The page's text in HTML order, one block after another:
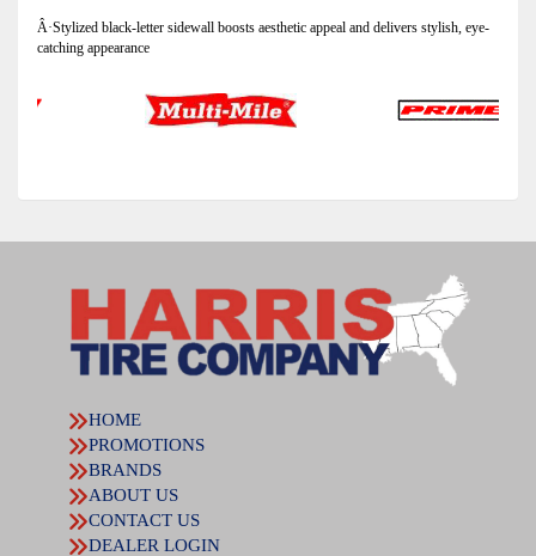
Â·Stylized black-letter sidewall boosts aesthetic appeal and delivers stylish, eye-
catching appearance
HOME
PROMOTIONS
BRANDS
ABOUT US
CONTACT US
DEALER LOGIN